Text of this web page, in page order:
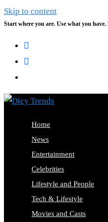
Skip to content
Start where you are. Use what you
Home
News
Entertainment
Celebrities
Lifestyle and People
Tech & Lifestyle
Movies and Casts